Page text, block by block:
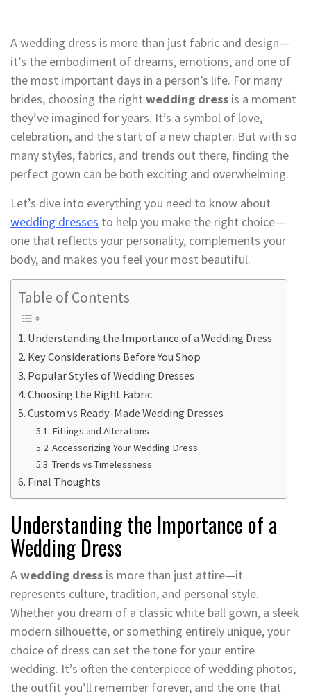
A wedding dress is more than just fabric and design—
it’s the embodiment of dreams, emotions, and one of
the most important days in a person’s life. For many
brides, choosing the right wedding dress is a moment
they’ve imagined for years. It’s a symbol of love,
celebration, and the start of a new chapter. But with so
many styles, fabrics, and trends out there, finding the
perfect gown can be both exciting and overwhelming.
Let’s dive into everything you need to know about
wedding dresses to help you make the right choice—
one that reflects your personality, complements your
body, and makes you feel your most beautiful.
Table of Contents
Understanding the Importance of a Wedding Dress
Key Considerations Before You Shop
Popular Styles of Wedding Dresses
Choosing the Right Fabric
Custom vs Ready-Made Wedding Dresses
Fittings and Alterations
Accessorizing Your Wedding Dress
Trends vs Timelessness
Final Thoughts
Understanding the Importance of a
Wedding Dress
Awedding dress is more than just attire—it
represents culture, tradition, and personal style.
Whether you dream of a classic white ball gown, a sleek
modern silhouette, or something entirely unique, your
choice of dress can set the tone for your entire
wedding. It’s often the centerpiece of wedding photos,
the outfit you’ll remember forever, and the one that